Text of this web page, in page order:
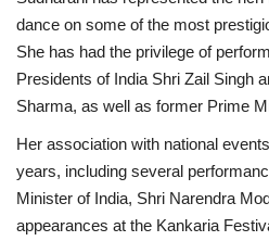
dance on some of the most
She has had the privilege of
Presidents of India Shri Zail Singh
Sharma, as well as former Prime
Her association with national
years, including several
Minister of India, Shri Narendra
appearances at the Kankaria